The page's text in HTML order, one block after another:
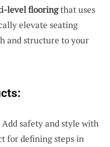
level flooringthat uses
elevate seating
and structure to your
safety and style with
for defining steps in